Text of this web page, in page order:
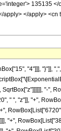
"4"]]], "}"]],
"-",
" ", "z"]], "+",
"+",